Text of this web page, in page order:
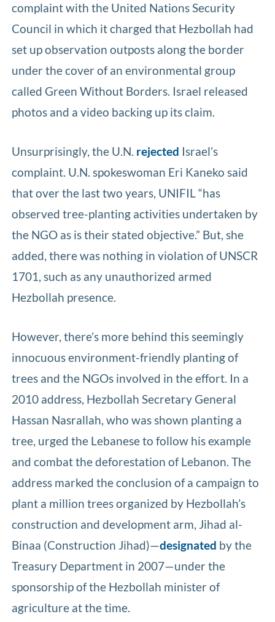
complaint with the United Nations Security
Council in which it charged that Hezbollah had
set up observation outposts along the border
under the cover of an environmental group
called Green Without Borders. Israel released
photos and a video backing up its claim.
Unsurprisingly, the U.N. rejected Israel’s
complaint. U.N. spokeswoman Eri Kaneko said
that over the last two years, UNIFIL “has
observed tree-planting activities undertaken by
the NGO as is their stated objective.” But, she
added, there was nothing in violation of UNSCR
1701, such as any unauthorized armed
Hezbollah presence.
However, there’s more behind this seemingly
innocuous environment-friendly planting of
trees and the NGOs involved in the effort. In a
2010 address, Hezbollah Secretary General
Hassan Nasrallah, who was shown planting a
tree, urged the Lebanese to follow his example
and combat the deforestation of Lebanon. The
address marked the conclusion of a campaign to
plant a million trees organized by Hezbollah’s
construction and development arm, Jihad al-
Binaa (Construction Jihad)—designated by the
Treasury Department in 2007—under the
sponsorship of the Hezbollah minister of
agriculture at the time.